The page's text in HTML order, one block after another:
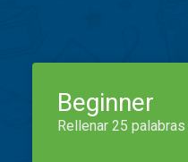
Beginner
Rellenar 25